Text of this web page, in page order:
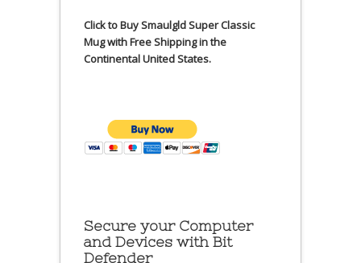
Click to Buy Smaulgld Super Classic
Mug with Free Shipping in the
Continental United States.
Secure your Computer
and Devices with Bit
Defender